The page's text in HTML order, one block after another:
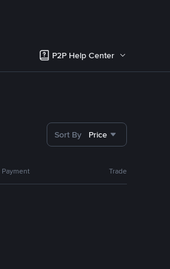
P2P Help Center
Sort By Price
Payment Trade